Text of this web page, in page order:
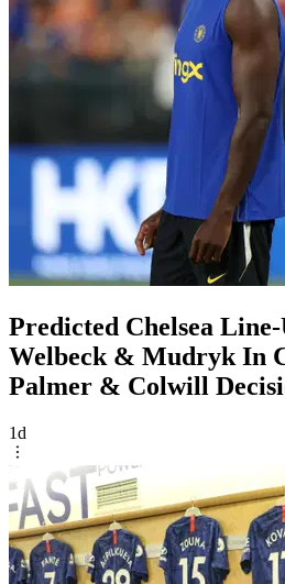
Predicted Chelsea
Welbeck & Mudryk In
Palmer & Colwill
1d